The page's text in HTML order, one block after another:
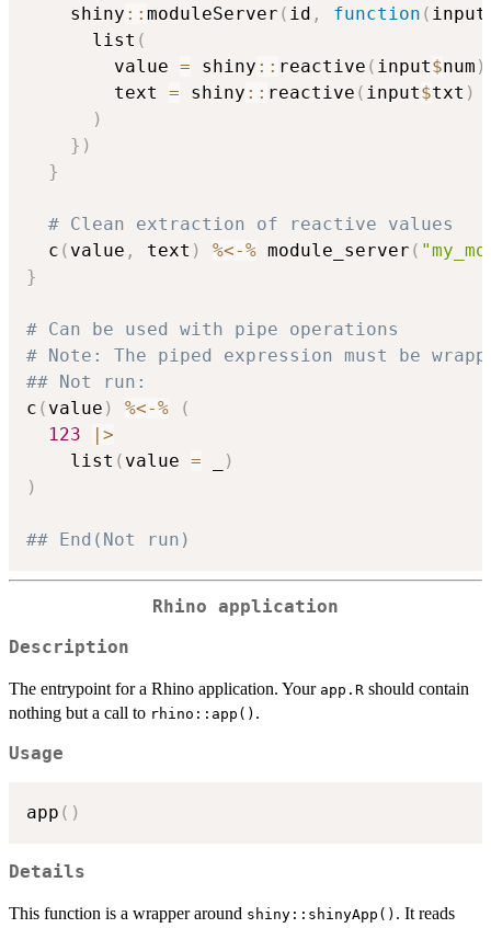
    shiny
:: moduleServer ( id , function ( input
      list
(
        value
= shiny :: reactive ( input$num )
        text
= shiny :: reactive ( input$txt )
)
} )
}
# Clean extraction of reactive values
  c
( value , text ) %<-% module_server (
}
# Can be used with pipe operations
# Note: The piped expression must be
## Not run:
c ( value ) %<-%
(
123
| >
    list
( value =
)
)
## End(Not run)
Rhino application
Description
The entrypoint for a Rhino application. Your app.R should contain
nothing but a call to rhino::app() .
Usage
app ( )
Details
This function is a wrapper around shiny::shinyApp() . It reads